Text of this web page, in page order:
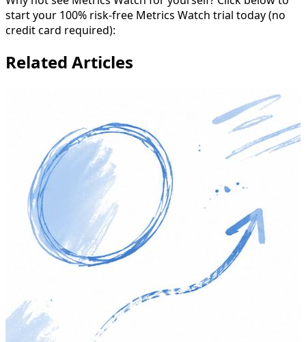
start your 100% risk-free Metrics Watch trial today (no
credit card required):
Related Articles